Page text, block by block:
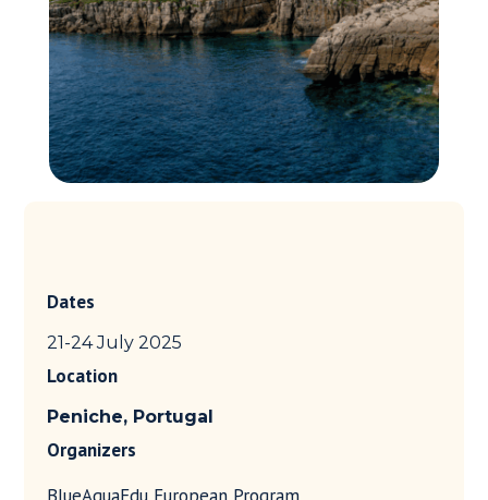
Dates
21-24 July 2025
Location
Peniche, Portugal
Organizers